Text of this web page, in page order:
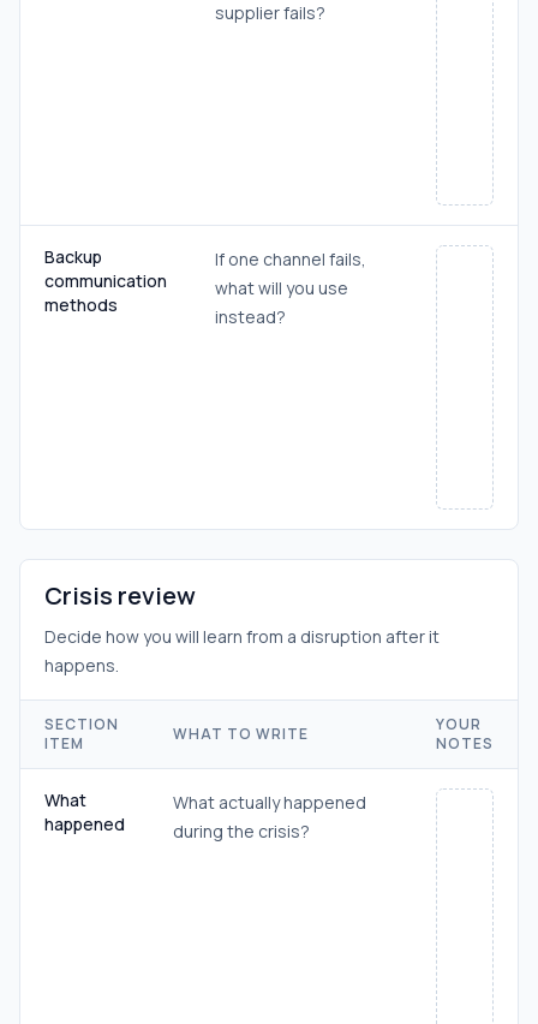
supplier fails?
Backup
communication
methods
If one channel fails,
what will you use
instead?
Crisis review
Decide how you will learn from a disruption after it
happens.
SECTION
ITEM
WHAT TO WRITE
YOUR
NOTES
What
happened
What actually happened
during the crisis?